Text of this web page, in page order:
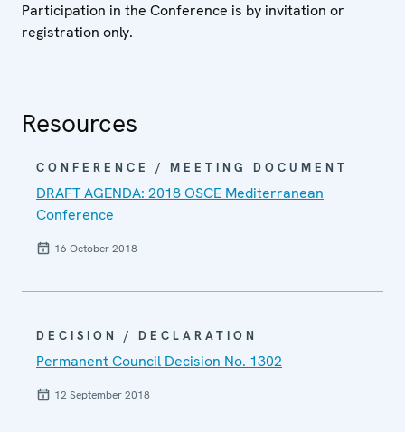
Participation in the Conference is by invitation or
registration only.
Resources
CONFERENCE / MEETING DOCUMENT
DRAFT AGENDA: 2018 OSCE Mediterranean
Conference
16 October 2018
DECISION / DECLARATION
Permanent Council Decision No. 1302
12 September 2018